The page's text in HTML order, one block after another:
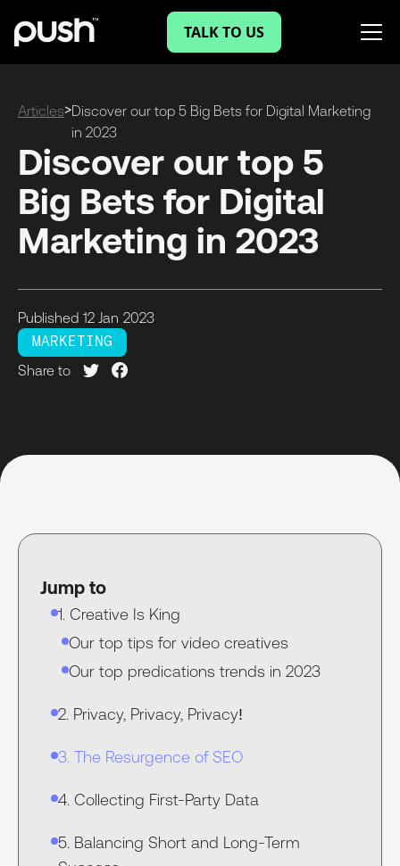
TALK TO US
Articles>Discover our top 5 Big Bets for Digital Marketing
in 2023
Discover our top 5
Big Bets for Digital
Marketing in 2023
Published 12 Jan 2023
MARKETING
Share to
Jump to
1. Creative Is King
Our top tips for video creatives
Our top predications trends in 2023
2. Privacy, Privacy, Privacy!
3. The Resurgence of SEO
4. Collecting First-Party Data
5. Balancing Short and Long-Term